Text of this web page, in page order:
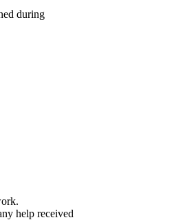
during
help received